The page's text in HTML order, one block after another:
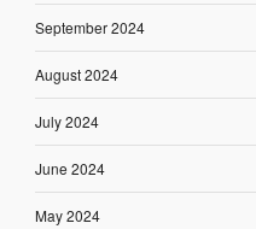
September 2024
August 2024
July 2024
June 2024
May 2024